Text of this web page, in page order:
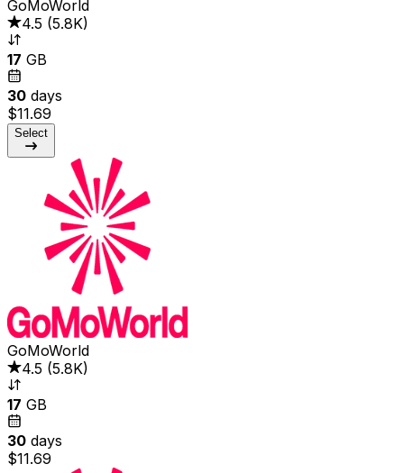
GoMoWorld
4.5 (5.8K)
17 GB
30 days
$11.69
Select
GoMoWorld
4.5 (5.8K)
17 GB
30 days
$11.69